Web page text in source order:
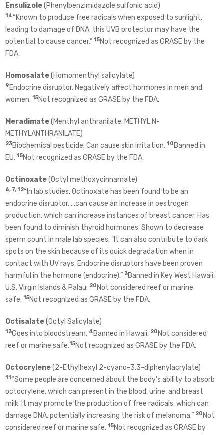
Ensulizole(Phenylbenzimidazole sulfonic acid)
14“Known to produce free radicals when exposed to sunlight,
leading to damage of DNA, this UVB protector may have the
potential to cause cancer.” 15Not recognized as GRASE by the
FDA.
Homosalate(Homomenthyl salicylate)
9 Endocrine disruptor. Negatively affect hormones in men and
women. 15Not recognized as GRASE by the FDA.
Meradimate(Menthyl anthranilate, METHYL N-
METHYLANTHRANILATE)
23Biochemical pesticide. Can cause skin irritation. 10 Banned in
EU. 15Not recognized as GRASE by the FDA.
Octinoxate(Octyl methoxycinnamate)
6, 7, 12“In lab studies, Octinoxate has been found to be an
endocrine disruptor. ...can cause an increase in oestrogen
production, which can increase instances of breast cancer. Has
been found to diminish thyroid hormones. Shown to decrease
sperm count in male lab species. "It can also contribute to dark
spots on the skin because of its quick degradation when in
contact with UV rays. Endocrine disruptors have been proven
harmful in the hormone (endocrine).” 3Banned in Key West Hawaii,
U.S. Virgin Islands & Palau. 20 Not considered reef or marine
safe. 15Not recognized as GRASE by the FDA.
Octisalate(Octyl Salicylate)
13Goes into bloodstream. 4 Banned in Hawaii. 20 Not considered
reef or marine safe.15Not recognized as GRASE by the FDA.
Octocrylene(2-Ethylhexyl 2-cyano-3,3-diphenylacrylate)
11“Some people are concerned about the body's ability to absorb
octocrylene, which can present in the blood, urine, and breast
milk. It may promote the production of free radicals, which can
damage DNA, potentially increasing the risk of melanoma.” 20 Not
considered reef or marine safe. 15Not recognized as GRASE by